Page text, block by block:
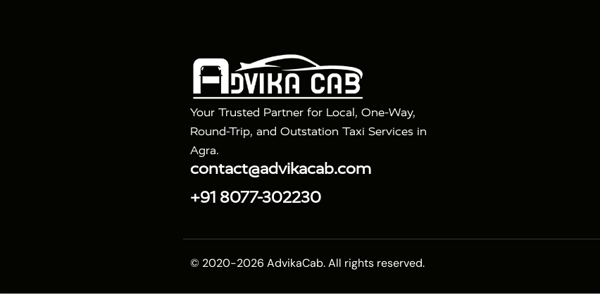
Your Trusted Partner for Local, One-Way,
Round-Trip, and Outstation Taxi Services in
Agra.
contact@advikacab.com
+91 8077-302230
© 2020-2026 AdvikaCab. All rights reserved.